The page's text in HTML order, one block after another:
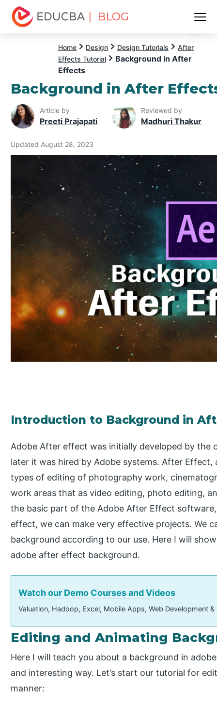
| BLOG
Home Design Design Tutorials
After
Effects Tutorial
Background in After
Effects
Background in After
Article by
Preeti Prajapati
Reviewed by
Madhuri Thakur
Updated August 28, 2023
Introduction to Background in
Adobe After effect was initially developed by the
later it was hired by Adobe systems. After
types of editing of photography work,
work areas that as video editing, photo editing,
the basic part of the Adobe After Effect
effect, we can make very effective projects. We
background according to our use. Here I will
adobe after effect background.
Watch our Demo Courses and Videos
Valuation, Hadoop, Excel, Mobile Apps, Web Development
Editing and Animating
Here I will teach you about a background in
and interesting way. Let’s start our tutorial for
manner: